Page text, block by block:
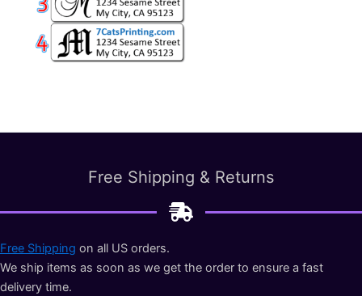
Free Shipping & Returns
Free Shipping on all US orders.
We ship items as soon as we get the order to ensure a fast
delivery time.